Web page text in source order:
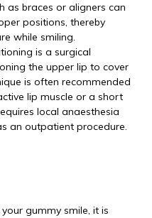
as braces or aligners can
positions, thereby
while smiling.
is a surgical
the upper lip to cover
is often recommended
lip muscle or a short
local anaesthesia
an outpatient procedure.
gummy smile, it is